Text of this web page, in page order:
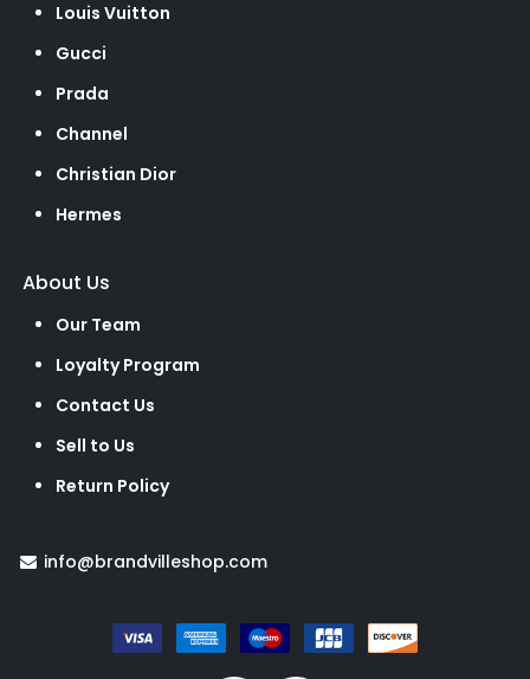
Louis Vuitton
Gucci
Prada
Channel
Christian Dior
Hermes
About Us
Our Team
Loyalty Program
Contact Us
Sell to Us
Return Policy
info@brandvilleshop.com